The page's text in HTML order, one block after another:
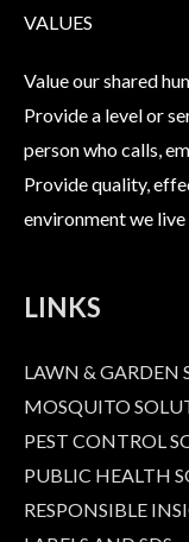
VALUES
Value our shared
Provide a level or
person who calls,
Provide quality,
environment we live
LINKS
LAWN & GARDEN
MOSQUITO
PEST CONTROL
PUBLIC HEALTH
RESPONSIBLE